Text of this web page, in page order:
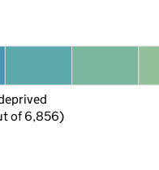
of 6,856)